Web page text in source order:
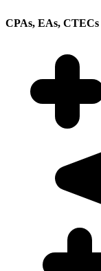
CPAs, EAs, CTECs